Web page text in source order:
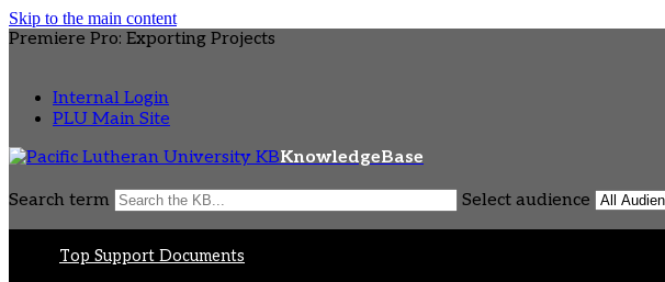
Skip to the main content
Premiere Pro: Exporting Projects
Internal Login
PLU Main Site
KnowledgeBase
Search term Select audience
Top Support Documents